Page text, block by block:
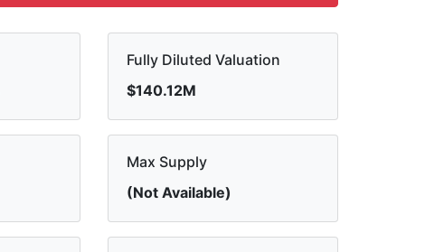
Fully Diluted Valuation
$140.12M
Max Supply
(Not Available)